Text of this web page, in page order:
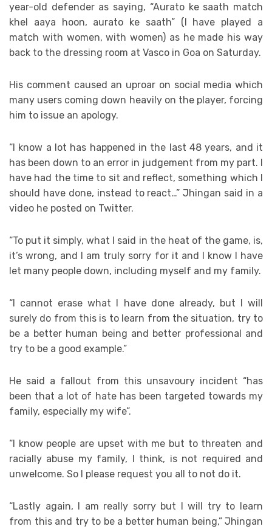
year-old defender as saying, “Aurato ke saath match
khel aaya hoon, aurato ke saath” (I have played a
match with women, with women) as he made his way
back to the dressing room at Vasco in Goa on Saturday.
His comment caused an uproar on social media which
many users coming down heavily on the player, forcing
him to issue an apology.
“I know a lot has happened in the last 48 years, and it
has been down to an error in judgement from my part. I
have had the time to sit and reflect, something which I
should have done, instead to react…” Jhingan said in a
video he posted on Twitter.
“To put it simply, what I said in the heat of the game, is,
it’s wrong, and I am truly sorry for it and I know I have
let many people down, including myself and my family.
“I cannot erase what I have done already, but I will
surely do from this is to learn from the situation, try to
be a better human being and better professional and
try to be a good example.”
He said a fallout from this unsavoury incident “has
been that a lot of hate has been targeted towards my
family, especially my wife”.
“I know people are upset with me but to threaten and
racially abuse my family, I think, is not required and
unwelcome. So I please request you all to not do it.
“Lastly again, I am really sorry but I will try to learn
from this and try to be a better human being,” Jhingan